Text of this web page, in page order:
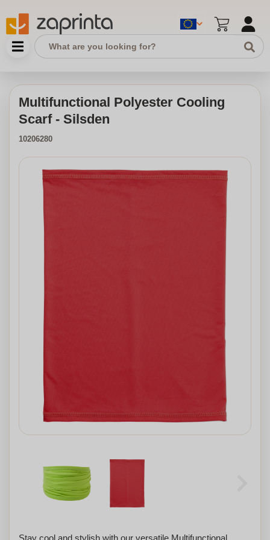
Multifunctional Polyester Cooling
Scarf - Silsden
10206280
Stay cool and stylish with our versatile Multifunctional